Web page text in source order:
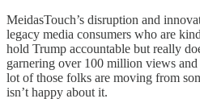
MeidasTouch’s disruption and
legacy media consumers who are
hold Trump accountable but really
garnering over 100 million views
lot of those folks are moving from
isn’t happy about it.